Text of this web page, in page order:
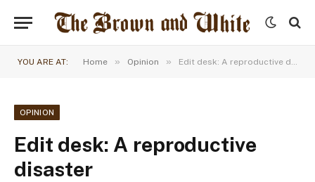
YOU ARE AT: Home » Opinion » Edit desk: A reproductive disaster
OPINION
Edit desk: A reproductive
disaster